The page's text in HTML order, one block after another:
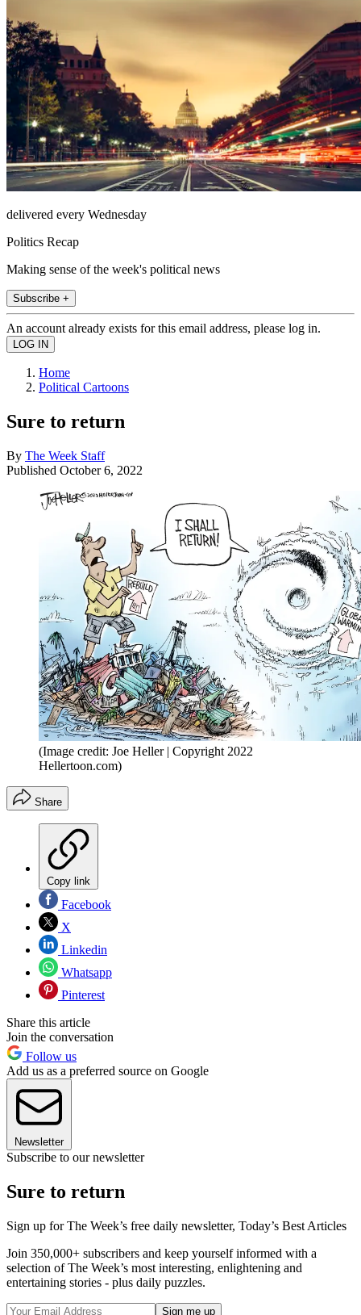
delivered every Wednesday
Politics Recap
Making sense of the week's political news
Subscribe +
An account already exists for this email address, please log in.
Home
Political Cartoons
Sure to return
By The Week Staff
Published October 6, 2022
(Image credit: Joe Heller | Copyright 2022
Hellertoon.com)
Share
Copy link
Facebook
X
Linkedin
Whatsapp
Pinterest
Share this article
Join the conversation
Follow us
Add us as a preferred source on Google
Newsletter
Subscribe to our newsletter
Sure to return
Sign up for The Week’s free daily newsletter, Today’s Best Articles
Join 350,000+ subscribers and keep yourself informed with a
selection of The Week’s most interesting, enlightening and
entertaining stories - plus daily puzzles.